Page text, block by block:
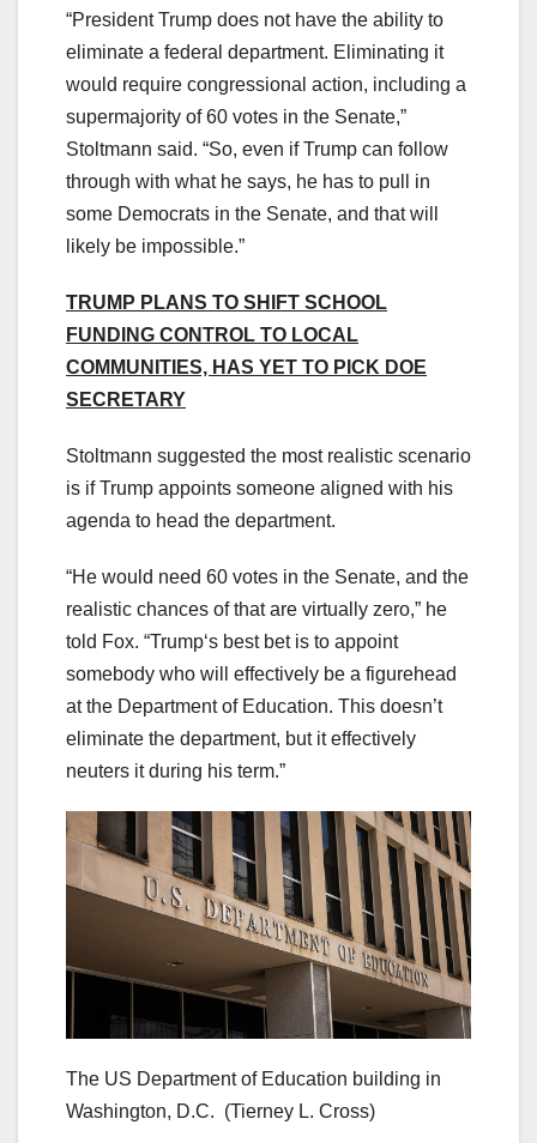
“President Trump does not have the ability to
eliminate a federal department. Eliminating it
would require congressional action, including a
supermajority of 60 votes in the Senate,”
Stoltmann said. “So, even if Trump can follow
through with what he says, he has to pull in
some Democrats in the Senate, and that will
likely be impossible.”
TRUMP PLANS TO SHIFT SCHOOL
FUNDING CONTROL TO LOCAL
COMMUNITIES, HAS YET TO PICK DOE
SECRETARY
Stoltmann suggested the most realistic scenario
is if Trump appoints someone aligned with his
agenda to head the department.
“He would need 60 votes in the Senate, and the
realistic chances of that are virtually zero,” he
told Fox. “Trump‘s best bet is to appoint
somebody who will effectively be a figurehead
at the Department of Education. This doesn’t
eliminate the department, but it effectively
neuters it during his term.”
The US Department of Education building in
Washington, D.C. (Tierney L. Cross)